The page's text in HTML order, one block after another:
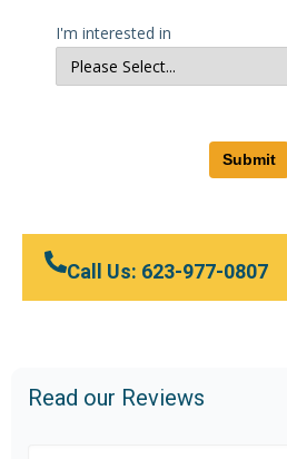
I'm interested in
Submit
Call Us: 623-977-0807